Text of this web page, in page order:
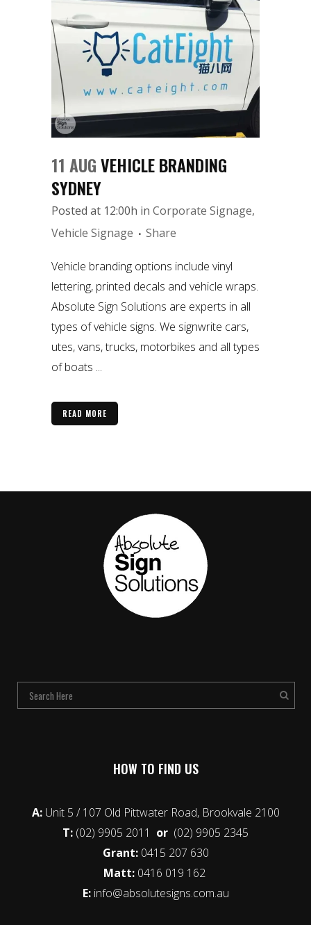
11 AUGVEHICLE BRANDING
SYDNEY
Posted at 12:00h in Corporate Signage,
Vehicle Signage
Share
Vehicle branding options include vinyl
lettering, printed decals and vehicle wraps.
Absolute Sign Solutions are experts in all
types of vehicle signs. We signwrite cars,
utes, vans, trucks, motorbikes and all types
of boats ...
READ MORE
HOW TO FIND US
A:Unit 5 / 107 Old Pittwater Road, Brookvale 2100
T: (02) 9905 2011 or (02) 9905 2345
Grant: 0415 207 630
Matt: 0416 019 162
E: info@absolutesigns.com.au